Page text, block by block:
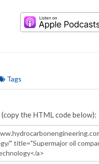
Tags
(copy the HTML code below):